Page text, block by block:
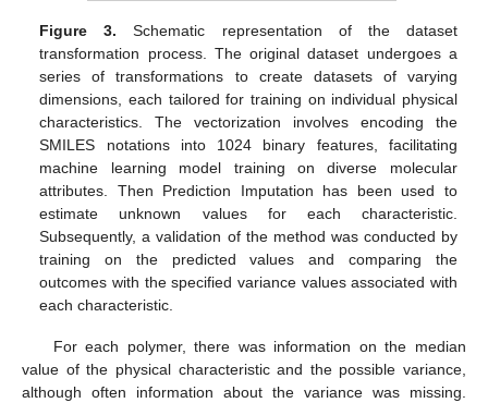
Figure 3. Schematic representation of the dataset
transformation process. The original dataset undergoes a
series of transformations to create datasets of varying
dimensions, each tailored for training on individual physical
characteristics. The vectorization involves encoding the
SMILES notations into 1024 binary features, facilitating
machine learning model training on diverse molecular
attributes. Then Prediction Imputation has been used to
estimate unknown values for each characteristic.
Subsequently, a validation of the method was conducted by
training on the predicted values and comparing the
outcomes with the specified variance values associated with
each characteristic.
For each polymer, there was information on the median
value of the physical characteristic and the possible variance,
although often information about the variance was missing.